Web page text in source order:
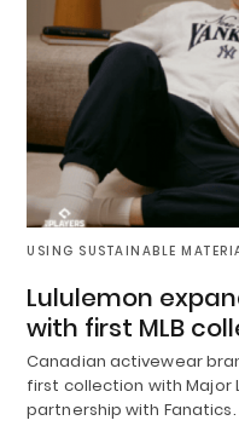
USING SUSTAINABLE
Lululemon
with first MLB
Canadian activewear
first collection with Major
partnership with Fanatics.